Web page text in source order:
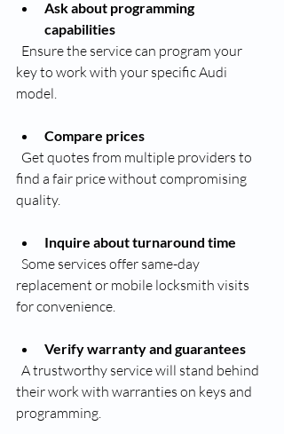
Ask about programming
capabilities
key to work with your specific Audi
model.
Compare prices
find a fair price without compromising
quality.
Inquire about turnaround time
replacement or mobile locksmith visits
for convenience.
Verify warranty and guarantees
their work with warranties on keys and
programming.